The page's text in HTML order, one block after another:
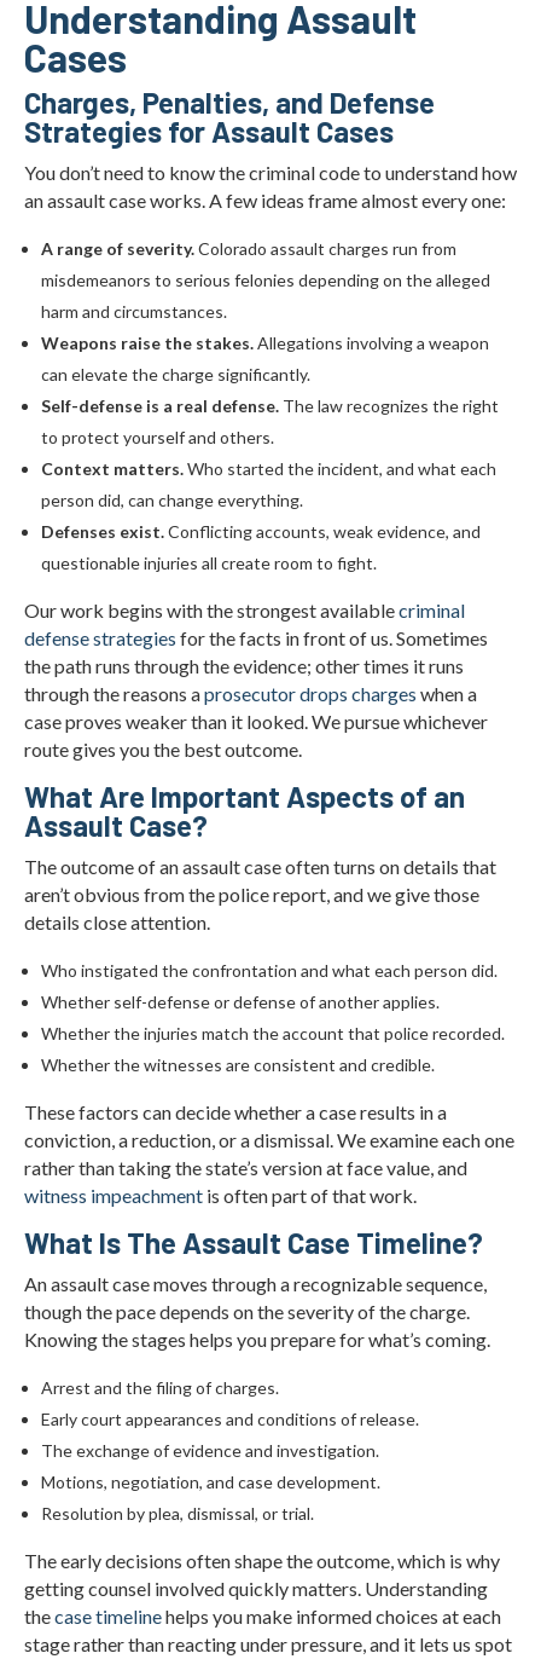
Understanding Assault
Cases
Charges, Penalties, and Defense
Strategies for Assault Cases
You don’t need to know the criminal code to understand how
an assault case works. A few ideas frame almost every one:
A range of severity.Colorado assault charges run from
misdemeanors to serious felonies depending on the alleged
harm and circumstances.
Weapons raise the stakes.Allegations involving a weapon
can elevate the charge significantly.
Self-defense is a real defense. The law recognizes the right
to protect yourself and others.
Context matters.Who started the incident, and what each
person did, can change everything.
Defenses exist.Conflicting accounts, weak evidence, and
questionable injuries all create room to fight.
Our work begins with the strongest availablecriminal
defense strategies for the facts in front of us. Sometimes
the path runs through the evidence; other times it runs
through the reasons aprosecutor drops charges when a
case proves weaker than it looked. We pursue whichever
route gives you the best outcome.
What Are Important Aspects of an
Assault Case?
The outcome of an assault case often turns on details that
aren’t obvious from the police report, and we give those
details close attention.
Who instigated the confrontation and what each person did.
Whether self-defense or defense of another applies.
Whether the injuries match the account that police recorded.
Whether the witnesses are consistent and credible.
These factors can decide whether a case results in a
conviction, a reduction, or a dismissal. We examine each one
rather than taking the state’s version at face value, and
witness impeachment is often part of that work.
What Is The Assault Case Timeline?
An assault case moves through a recognizable sequence,
though the pace depends on the severity of the charge.
Knowing the stages helps you prepare for what’s coming.
Arrest and the filing of charges.
Early court appearances and conditions of release.
The exchange of evidence and investigation.
Motions, negotiation, and case development.
Resolution by plea, dismissal, or trial.
The early decisions often shape the outcome, which is why
getting counsel involved quickly matters. Understanding
thecase timelinehelps you make informed choices at each
stage rather than reacting under pressure, and it lets us spot